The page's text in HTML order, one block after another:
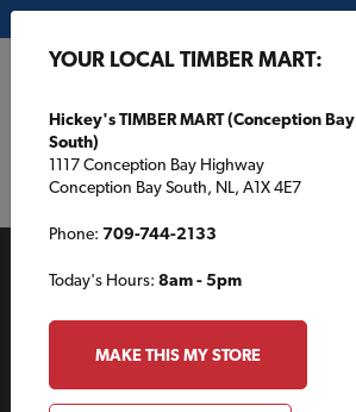
INDOOR PROJECTS
YOUR LOCAL TIMBER MART:
Hickey's TIMBER MART (Conception Bay
South)
1117 Conception Bay Highway
Conception Bay South, NL, A1X 4E7
Phone: 709-744-2133
Today's Hours: 8am - 5pm
MAKE THIS MY STORE